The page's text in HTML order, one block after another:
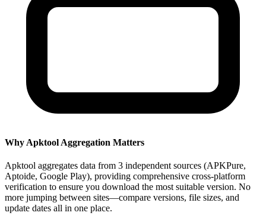
Why Apktool Aggregation Matters
Apktool aggregates data from 3 independent sources (APKPure,
Aptoide, Google Play), providing comprehensive cross-platform
verification to ensure you download the most suitable version. No
more jumping between sites—compare versions, file sizes, and
update dates all in one place.